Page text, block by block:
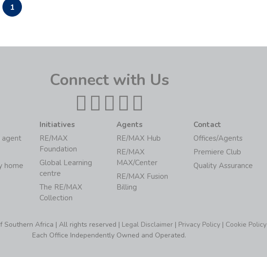
1
Connect with Us
agent
home
Initiatives
RE/MAX
Foundation
Global Learning
centre
The RE/MAX
Collection
Agents
RE/MAX Hub
RE/MAX
MAX/Center
RE/MAX Fusion
Billing
Contact
Offices/Agents
Premiere Club
Quality Assurance
Southern Africa | All rights reserved | Legal Disclaimer | Privacy Policy | Cookie Policy
Each Office Independently Owned and Operated.